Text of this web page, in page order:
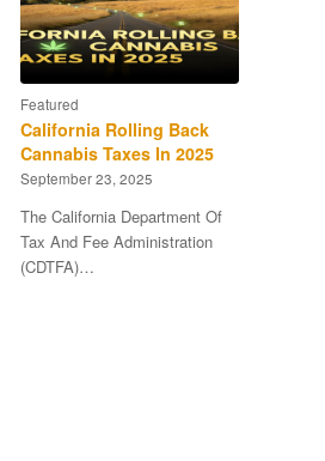
Featured
California Rolling Back
Cannabis Taxes In 2025
September 23, 2025
The California Department Of
Tax And Fee Administration
(CDTFA)…